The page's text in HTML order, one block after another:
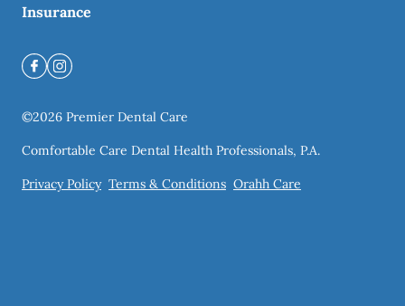
Insurance
©2026 Premier Dental Care
Comfortable Care Dental Health Professionals, P.A.
Privacy Policy Terms & Conditions Orahh Care